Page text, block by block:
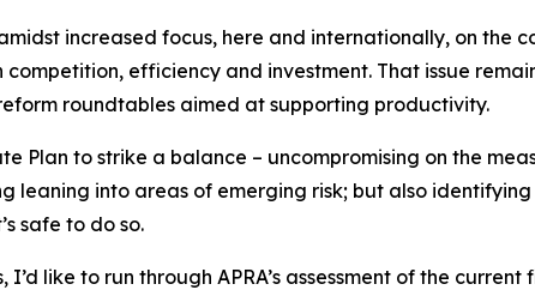
increased focus, here and internationally, on the
efficiency and investment. That issue
roundtables aimed at supporting productivity.
Plan to strike a balance – uncompromising on the
leaning into areas of emerging risk; but also
safe to do so.
like to run through APRA’s assessment of the